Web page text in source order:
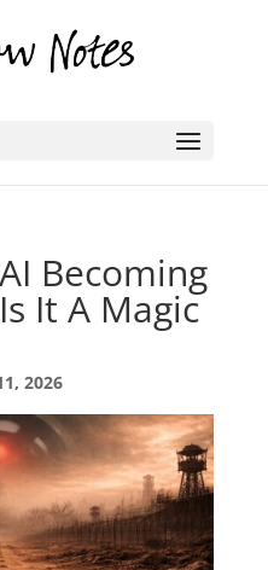
Becoming
It A Magic
2026